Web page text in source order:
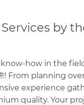
by
how in the
From planning
experience
quality. Your